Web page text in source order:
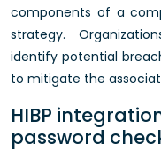
components of a
strategy.
identify potential
to mitigate the
HIBP
password